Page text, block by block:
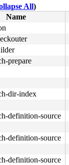
gadget/udc/
usb/gadget/udc/
[inline]
usb/core/
usb/core/
core/
hub.c:456
hub.c:894
hub.c:5707
[inline]
hub.c:5953
kernel/
entry/
All)
Name
prepare
dir-index
definition-source
definition-source
definition-source